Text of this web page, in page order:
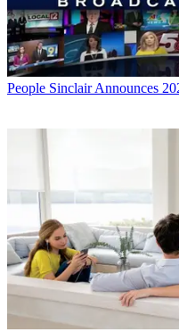
People Sinclair Announces